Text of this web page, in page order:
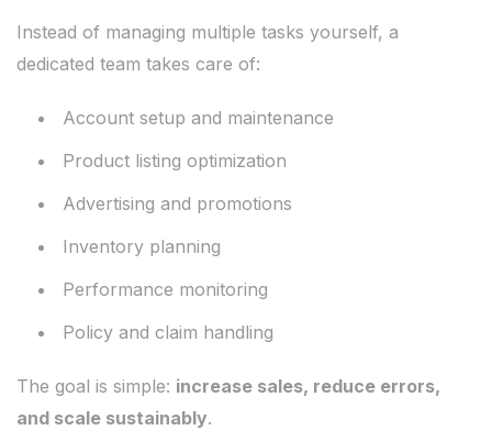
Instead of managing multiple tasks yourself, a
dedicated team takes care of:
Account setup and maintenance
Product listing optimization
Advertising and promotions
Inventory planning
Performance monitoring
Policy and claim handling
The goal is simple: increase sales, reduce errors,
and scale sustainably.